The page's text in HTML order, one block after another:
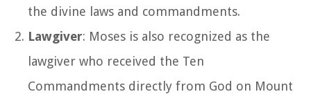
the divine laws and commandments.
Lawgiver: Moses is also recognized as the
lawgiver who received the Ten
Commandments directly from God on Mount